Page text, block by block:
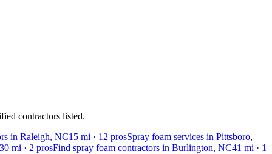
contractors listed.
in Raleigh, NC15 mi · 12 prosSpray foam services in Pittsboro,
30 mi · 2 prosFind spray foam contractors in Burlington, NC41 mi · 1